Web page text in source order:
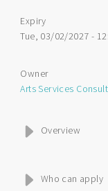
Expiry
Tue, 03/02/2027 -
Owner
Arts Services
Overview
Who can apply